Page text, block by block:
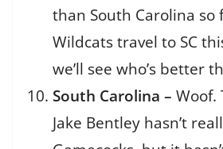
than South Carolina so
Wildcats travel to SC
we’ll see who’s better
South Carolina – Woof.
Jake Bentley hasn’t